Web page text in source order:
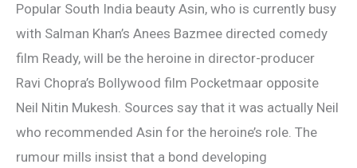
Popular South India beauty Asin, who is currently busy
with Salman Khan’s Anees Bazmee directed comedy
film Ready, will be the heroine in director-producer
Ravi Chopra’s Bollywood film Pocketmaar opposite
Neil Nitin Mukesh. Sources say that it was actually Neil
who recommended Asin for the heroine’s role. The
rumour mills insist that a bond developing
Pocketmaar